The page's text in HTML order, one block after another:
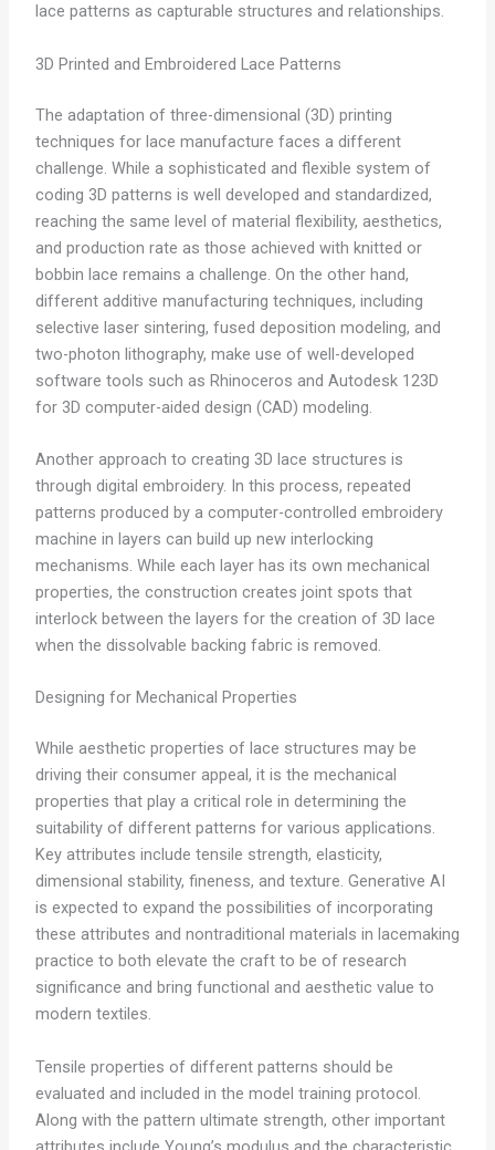
lace patterns as capturable structures and relationships.
3D Printed and Embroidered Lace Patterns
The adaptation of three-dimensional (3D) printing
techniques for lace manufacture faces a different
challenge. While a sophisticated and flexible system of
coding 3D patterns is well developed and standardized,
reaching the same level of material flexibility, aesthetics,
and production rate as those achieved with knitted or
bobbin lace remains a challenge. On the other hand,
different additive manufacturing techniques, including
selective laser sintering, fused deposition modeling, and
two-photon lithography, make use of well-developed
software tools such as Rhinoceros and Autodesk 123D
for 3D computer-aided design (CAD) modeling.
Another approach to creating 3D lace structures is
through digital embroidery. In this process, repeated
patterns produced by a computer-controlled embroidery
machine in layers can build up new interlocking
mechanisms. While each layer has its own mechanical
properties, the construction creates joint spots that
interlock between the layers for the creation of 3D lace
when the dissolvable backing fabric is removed.
Designing for Mechanical Properties
While aesthetic properties of lace structures may be
driving their consumer appeal, it is the mechanical
properties that play a critical role in determining the
suitability of different patterns for various applications.
Key attributes include tensile strength, elasticity,
dimensional stability, fineness, and texture. Generative AI
is expected to expand the possibilities of incorporating
these attributes and nontraditional materials in lacemaking
practice to both elevate the craft to be of research
significance and bring functional and aesthetic value to
modern textiles.
Tensile properties of different patterns should be
evaluated and included in the model training protocol.
Along with the pattern ultimate strength, other important